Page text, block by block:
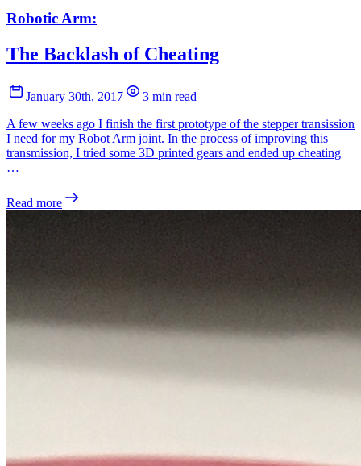
Robotic Arm:
The Backlash of Cheating
January 30th, 2017
3 min read
A few weeks ago I finish the first prototype of the stepper transission
I need for my Robot Arm joint. In the process of improving this
transmission, I tried some 3D printed gears and ended up cheating
…
Read more